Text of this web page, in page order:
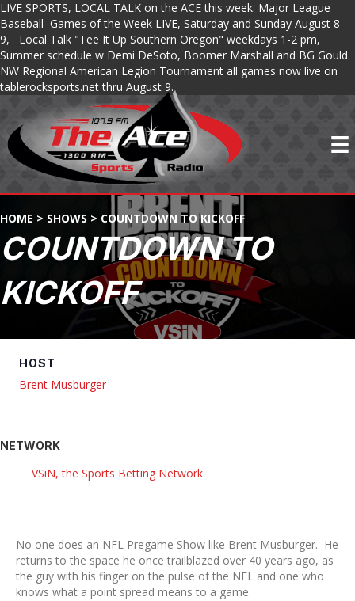
LIVE SPORTS, LOCAL TALK on the ACE this week. Major League
Baseball Games of the Week LIVE, Saturday and Sunday August 8-
9, Local Talk "Tee It Up Southern Oregon" weekdays 1-2 pm,
Summer schedule w Demi DeSoto, Boomer Marshall and BG Gould.
NW Regional American Legion Tournament all games now live on
tablerocksports.net thru August 9.
HOME > SHOWS > COUNTDOWN TO KICKOFF
COUNTDOWN TO
KICKOFF
HOST
Brent Musburger
NETWORK
VSiN, the Sports Betting Network
No one does an NFL Pregame Show like Brent Musburger. He
returns to the space he once trailblazed over 40 years ago, as
the guy with his finger on the pulse of the NFL and one who
knows what a point spread means to a game.